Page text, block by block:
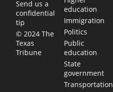
Send us a
confidential
tip
© 2024 The
Texas
Tribune
education
Immigration
Politics
Public
education
State
government
Transportation